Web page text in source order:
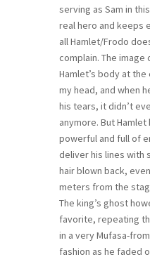
serving as Sam in
real hero and keeps
all Hamlet/Frodo
complain. The image
Hamlet’s body at
my head, and when
his tears, it didn’t
anymore. But
powerful and full of
deliver his lines with
hair blown back,
meters from the
The king’s ghost
favorite, repeating
in a very Mufasa-
fashion as he faded